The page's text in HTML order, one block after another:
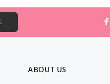
ABOUT US